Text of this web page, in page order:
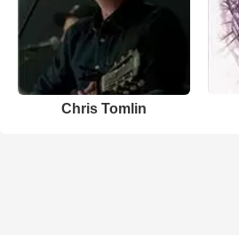
Chris Tomlin